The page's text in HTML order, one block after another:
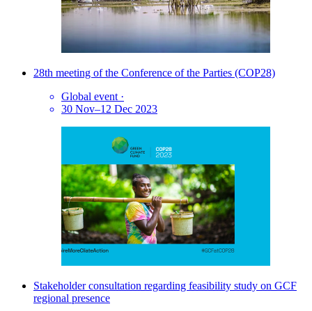
28th meeting of the Conference of the Parties (COP28)
Global event ·
30 Nov–12 Dec 2023
Stakeholder consultation regarding feasibility study on GCF
regional presence